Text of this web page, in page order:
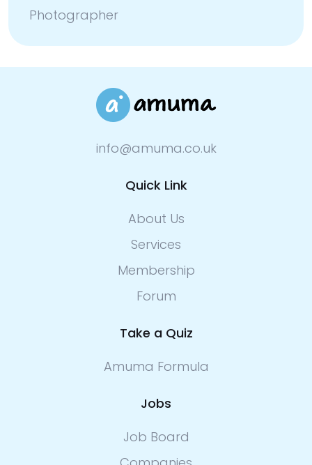
Photographer
info@amuma.co.uk
Quick Link
About Us
Services
Membership
Forum
Take a Quiz
Amuma Formula
Jobs
Job Board